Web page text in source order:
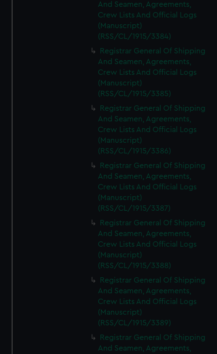
And Seamen, Agreements,
Crew Lists And Official Logs
(Manuscript)
(RSS/CL/1915/3384)
Registrar General Of Shipping
And Seamen, Agreements,
Crew Lists And Official Logs
(Manuscript)
(RSS/CL/1915/3385)
Registrar General Of Shipping
And Seamen, Agreements,
Crew Lists And Official Logs
(Manuscript)
(RSS/CL/1915/3386)
Registrar General Of Shipping
And Seamen, Agreements,
Crew Lists And Official Logs
(Manuscript)
(RSS/CL/1915/3387)
Registrar General Of Shipping
And Seamen, Agreements,
Crew Lists And Official Logs
(Manuscript)
(RSS/CL/1915/3388)
Registrar General Of Shipping
And Seamen, Agreements,
Crew Lists And Official Logs
(Manuscript)
(RSS/CL/1915/3389)
Registrar General Of Shipping
And Seamen, Agreements,